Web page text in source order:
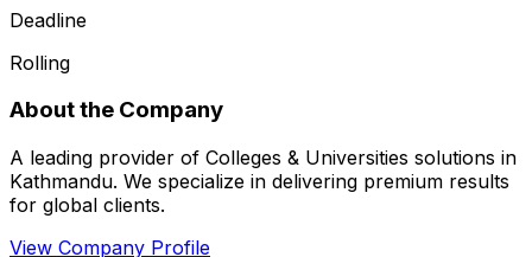
Deadline
Rolling
About the Company
A leading provider of Colleges & Universities solutions in
Kathmandu. We specialize in delivering premium results
for global clients.
View Company Profile